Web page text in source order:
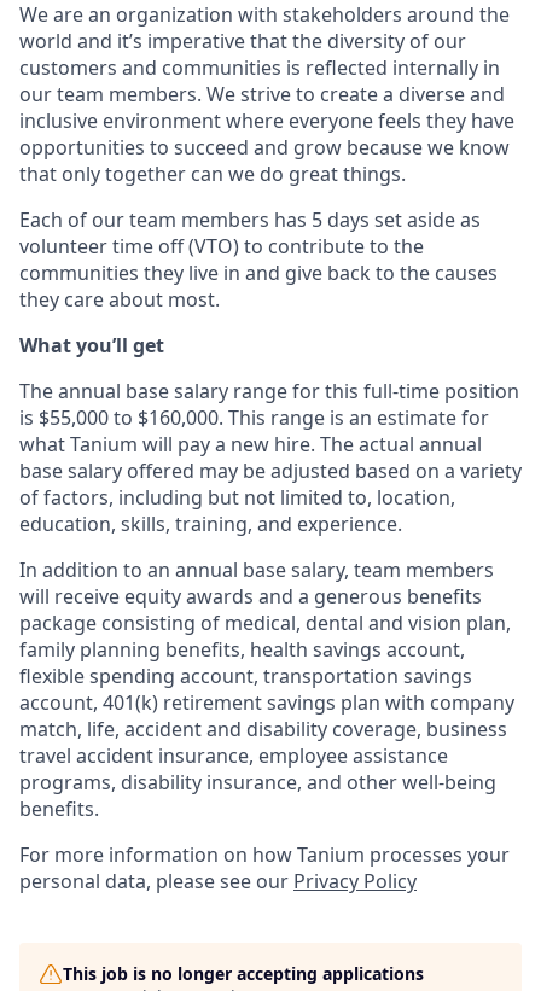
We are an organization with stakeholders around the
world and it’s imperative that the diversity of our
customers and communities is reflected internally in
our team members. We strive to create a diverse and
inclusive environment where everyone feels they have
opportunities to succeed and grow because we know
that only together can we do great things.
Each of our team members has 5 days set aside as
volunteer time off (VTO) to contribute to the
communities they live in and give back to the causes
they care about most.
What you’ll get
The annual base salary range for this full-time position
is $55,000 to $160,000. This range is an estimate for
what Tanium will pay a new hire. The actual annual
base salary offered may be adjusted based on a variety
of factors, including but not limited to, location,
education, skills, training, and experience.
In addition to an annual base salary, team members
will receive equity awards and a generous benefits
package consisting of medical, dental and vision plan,
family planning benefits, health savings account,
flexible spending account, transportation savings
account, 401(k) retirement savings plan with company
match, life, accident and disability coverage, business
travel accident insurance, employee assistance
programs, disability insurance, and other well-being
benefits.
For more information on how Tanium processes your
personal data, please see our Privacy Policy
This job is no longer accepting applications